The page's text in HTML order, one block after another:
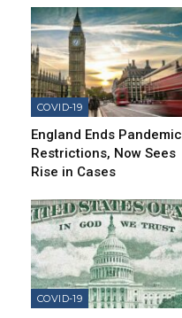
COVID-19
England Ends Pandemic
Restrictions, Now Sees
Rise in Cases
COVID-19